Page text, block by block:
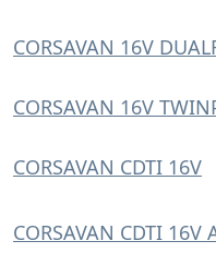
CORSAVAN 16V
CORSAVAN 16V
CORSAVAN CDTI 16V
CORSAVAN CDTI 16V